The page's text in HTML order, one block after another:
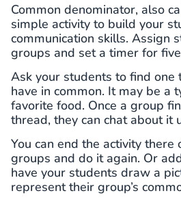
Common denominator, also
simple activity to build your
communication skills. Assign
groups and set a timer for
Ask your students to find one
have in common. It may be a
favorite food. Once a group
thread, they can chat about it
You can end the activity there
groups and do it again. Or
have your students draw a
represent their group’s